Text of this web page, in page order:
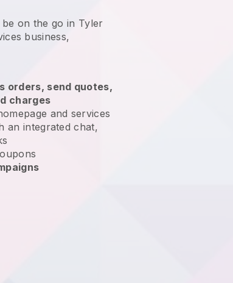
on the go in Tyler
business,
orders, send quotes,
charges
and services
an integrated chat,